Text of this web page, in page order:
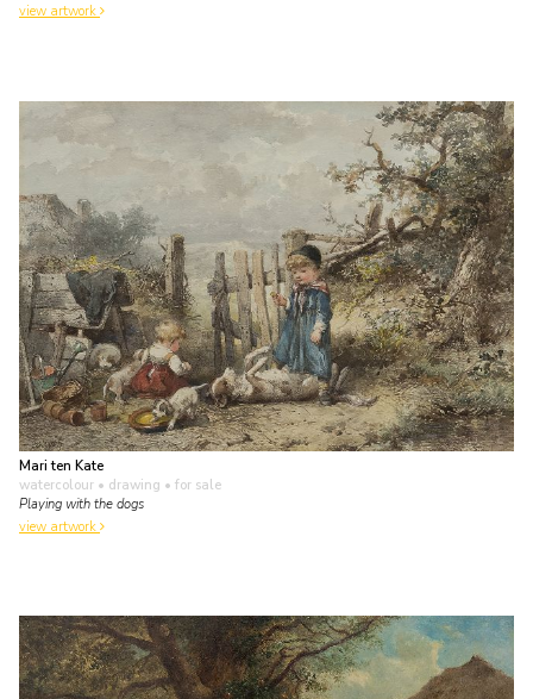
view artwork
Mari ten Kate
watercolour • drawing • for sale
Playing with the dogs
view artwork